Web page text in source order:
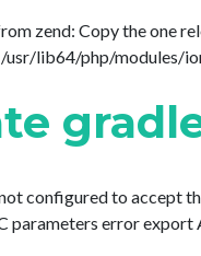
zend: Copy the one
usr/lib64/php/modules/
configured to accept
parameters error